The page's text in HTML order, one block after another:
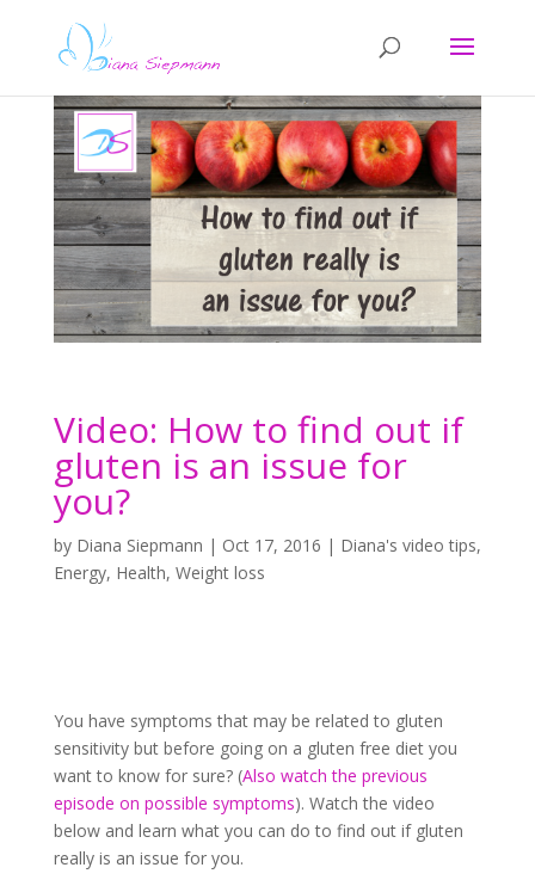
Video: How to find out if
gluten is an issue for
you?
by Diana Siepmann | Oct 17, 2016 | Diana's video tips,
Energy, Health, Weight loss
You have symptoms that may be related to gluten
sensitivity but before going on a gluten free diet you
want to know for sure? (Also watch the previous
episode on possible symptoms). Watch the video
below and learn what you can do to find out if gluten
really is an issue for you.